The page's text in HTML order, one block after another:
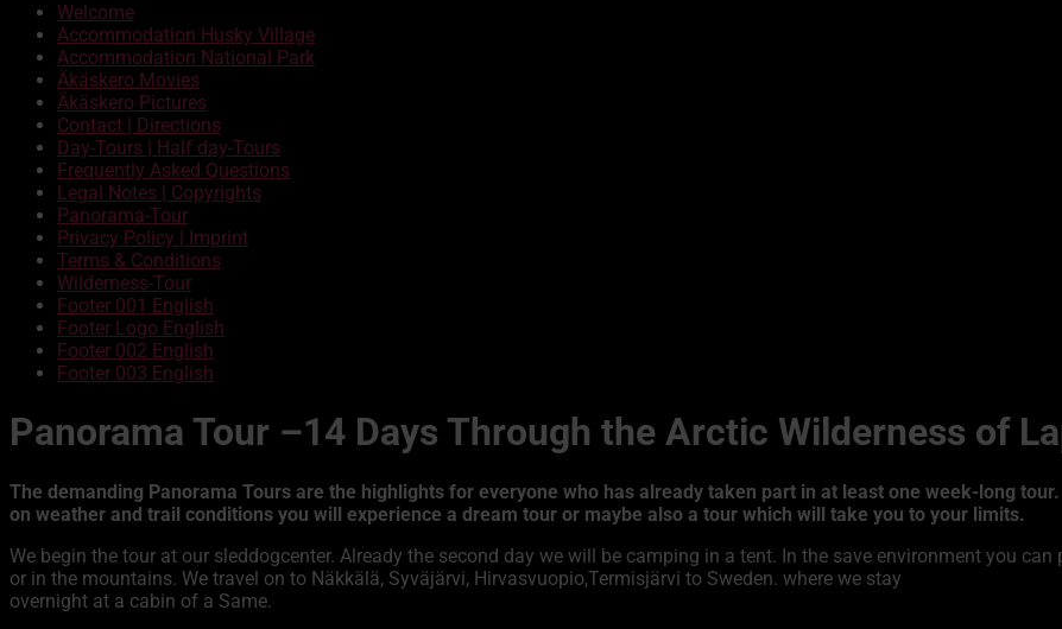
Welcome
Accommodation Husky Village
Accommodation National Park
Äkäskero Movies
Äkäskero Pictures
Contact | Directions
Day-Tours | Half day-Tours
Frequently Asked Questions
Legal Notes | Copyrights
Panorama-Tour
Privacy Policy | Imprint
Terms & Conditions
Wilderness-Tour
Footer 001 English
Footer Logo English
Footer 002 English
Footer 003 English
Panorama Tour –14 Days Through the Arctic Wilderness of
The demanding Panorama Tours are the highlights for everyone who has already taken part in at least one week-long
on weather and trail conditions you will experience a dream tour or maybe also a tour which will take you to your limits.
We begin the tour at our sleddogcenter. Already the second day we will be camping in a tent. In the save environment you
or in the mountains. We travel on to Näkkälä, Syväjärvi, Hirvasvuopio,Termisjärvi to Sweden. where we stay
overnight at a cabin of a Same.